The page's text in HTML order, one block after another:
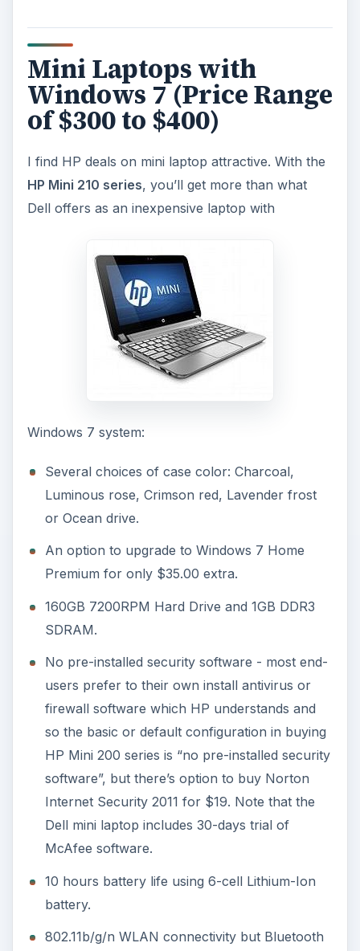
Mini Laptops with
Windows 7 (Price Range
of $300 to $400)
I find HP deals on mini laptop attractive. With the
HP Mini 210 series, you’ll get more than what
Dell offers as an inexpensive laptop with
Windows 7 system:
Several choices of case color: Charcoal,
Luminous rose, Crimson red, Lavender frost
or Ocean drive.
An option to upgrade to Windows 7 Home
Premium for only $35.00 extra.
160GB 7200RPM Hard Drive and 1GB DDR3
SDRAM.
No pre-installed security software - most end-
users prefer to their own install antivirus or
firewall software which HP understands and
so the basic or default configuration in buying
HP Mini 200 series is “no pre-installed security
software”, but there’s option to buy Norton
Internet Security 2011 for $19. Note that the
Dell mini laptop includes 30-days trial of
McAfee software.
10 hours battery life using 6-cell Lithium-Ion
battery.
802.11b/g/n WLAN connectivity but Bluetooth